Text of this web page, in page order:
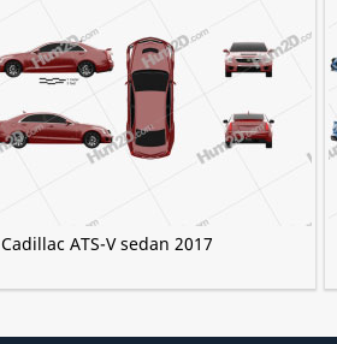
Cadillac ATS-V sedan 2017